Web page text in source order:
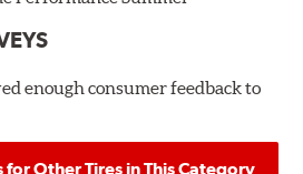
enough consumer feedback to
for Other Tires in This Category